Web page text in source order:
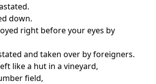
down.
right before your eyes by
and taken over by foreigners.
like a hut in a vineyard,
field,